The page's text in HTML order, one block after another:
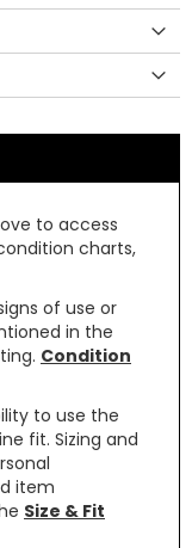
to access
charts,
of use or
in the
Condition
to use the
fit. Sizing and
item
Size & Fit